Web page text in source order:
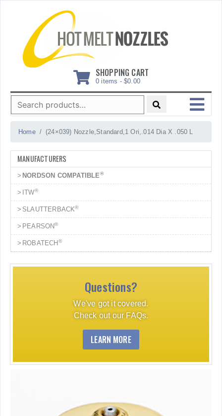
SHOPPING CART
0 items - $0.00
Search
for:
MENU
Home (24×039) Nozzle,Standard,1 Ori,.014 Dia X .050 L
MANUFACTURERS
NORDSON COMPATIBLE®
ITW®
SLAUTTERBACK®
PEARSON®
ROBATECH ®
Questions?
We've got it covered.
Check out our FAQs.
LEARN MORE